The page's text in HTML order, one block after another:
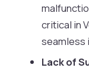
critical in
seamless
Lack of